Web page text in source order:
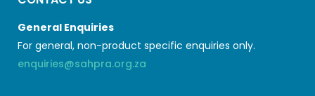
General Enquiries
For general, non-product specific enquiries only.
enquiries@sahpra.org.za